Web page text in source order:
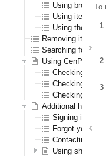
Using browse
Using item
Using the
Removing items
Searching for
Using CenPOS to
Checking out
Checking out
Checking out
Additional help for
Signing in and
Forgot your
Contacting us
Using
To